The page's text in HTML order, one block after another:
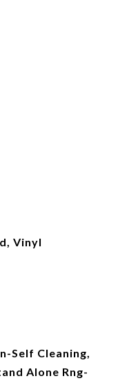
Vinyl
Self Cleaning,
Alone Rng-